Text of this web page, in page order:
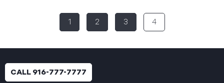
(the “Data Breach”). According to the notice, the
breach was identified following unusual network
activity detected on June 10, 2025, which prompted
impact. On July 9, 2025, the investigation was
completed, and PIIC began to mail notification
1 2 3 4
CALL 916-777-7777